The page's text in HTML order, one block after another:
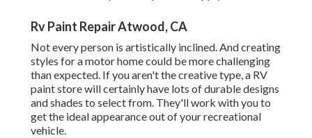
Rv Paint Repair Atwood, CA
Not every person is artistically inclined. And creating
styles for a motor home could be more challenging
than expected. If you aren't the creative type, a RV
paint store will certainly have lots of durable designs
and shades to select from. They'll work with you to
get the ideal appearance out of your recreational
vehicle.